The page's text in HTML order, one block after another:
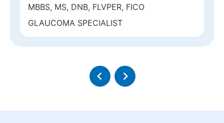
MBBS, MS, DNB, FLVPER, FICO
GLAUCOMA SPECIALIST